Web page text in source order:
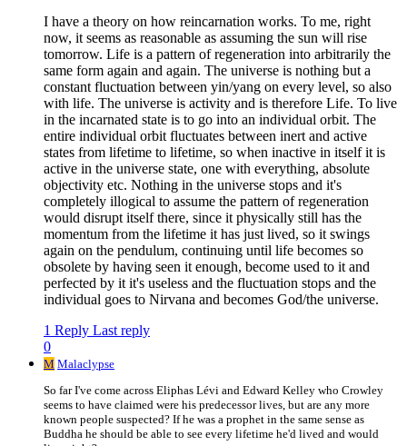
I have a theory on how reincarnation works. To me, right
now, it seems as reasonable as assuming the sun will rise
tomorrow. Life is a pattern of regeneration into arbitrarily the
same form again and again. The universe is nothing but a
constant fluctuation between yin/yang on every level, so also
with life. The universe is activity and is therefore Life. To live
in the incarnated state is to go into an individual orbit. The
entire individual orbit fluctuates between inert and active
states from lifetime to lifetime, so when inactive in itself it is
active in the universe state, one with everything, absolute
objectivity etc. Nothing in the universe stops and it's
completely illogical to assume the pattern of regeneration
would disrupt itself there, since it physically still has the
momentum from the lifetime it has just lived, so it swings
again on the pendulum, continuing until life becomes so
obsolete by having seen it enough, become used to it and
perfected by it it's useless and the fluctuation stops and the
individual goes to Nirvana and becomes God/the universe.
1 Reply Last reply
0
M Malaclypse
So far I've come across Eliphas Lévi and Edward Kelley who Crowley
seems to have claimed were his predecessor lives, but are any more
known people suspected? If he was a prophet in the same sense as
Buddha he should be able to see every lifetime he'd lived and would